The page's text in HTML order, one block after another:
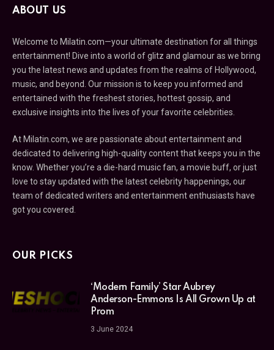
ABOUT US
Welcome to Milatin.com—your ultimate destination for all things
entertainment! Dive into a world of glitz and glamour as we bring
you the latest news and updates from the realms of Hollywood,
music, and beyond. Our mission is to keep you informed and
entertained with the freshest stories, hottest gossip, and
exclusive insights into the lives of your favorite celebrities.
At Milatin.com, we are passionate about entertainment and
dedicated to delivering high-quality content that keeps you in the
know. Whether you’re a die-hard music fan, a movie buff, or just
love to stay updated with the latest celebrity happenings, our
team of dedicated writers and entertainment enthusiasts have
got you covered.
OUR PICKS
‘Modern Family’ Star Aubrey
Anderson-Emmons Is All Grown Up at
Prom
3 June 2024